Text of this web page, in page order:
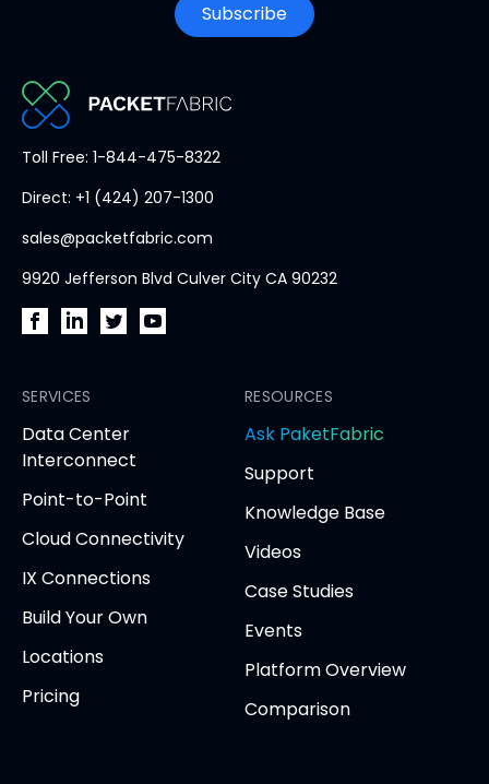
Subscribe
PacketFabric
page
Toll Free: 1-844-475-8322
Direct: +1 (424) 207-1300
sales@packetfabric.com
9920 Jefferson Blvd Culver City CA 90232
Facebook
(opens
in
tab)
LinkedIn
(opens
in
tab)
(opens
in
tab)tab)
SERVICES
Data Center
Interconnect
Point-to-Point
Cloud Connectivity
IX Connections
Build Your Own
Locations
Pricing
RESOURCES
Ask PaketFabric
tab
Support
Knowledge Base
Videos
Case Studies
Events
Platform Overview
Comparison